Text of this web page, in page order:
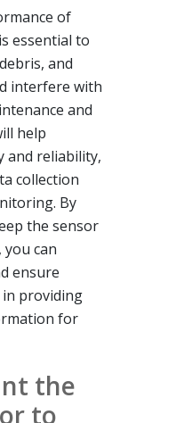
of
essential to
and
interfere with
and
help
and reliability,
collection
By
the sensor
can
ensure
providing
for
the
to